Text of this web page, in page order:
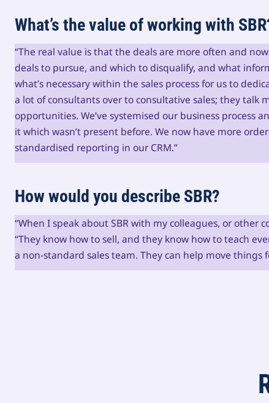
What’s the value of working with
“The real value is that the deals are more often and
deals to pursue, and which to disqualify, and what
what’s necessary within the sales process for us to
a lot of consultants over to consultative sales; they talk
opportunities. We’ve systemised our business process
it which wasn’t present before. We now have more
standardised reporting in our CRM.”
How would you describe SBR?
“When I speak about SBR with my colleagues, or other
“They know how to sell, and they know how to teach
a non-standard sales team. They can help move things